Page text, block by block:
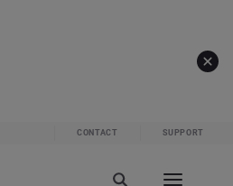
CONTACT SUPPORT